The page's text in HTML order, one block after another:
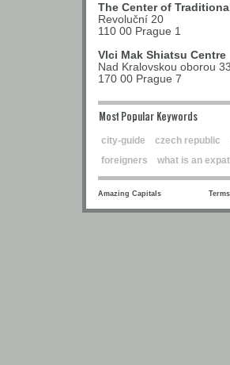
The Center of
Revoluční 20
110 00 Prague 1
Vlci Mak Shiatsu Centre
Nad Kralovskou oborou 33
170 00 Prague 7
Most Popular
city-guide czech republic
foreigners
what is an expat
Amazing Capitals